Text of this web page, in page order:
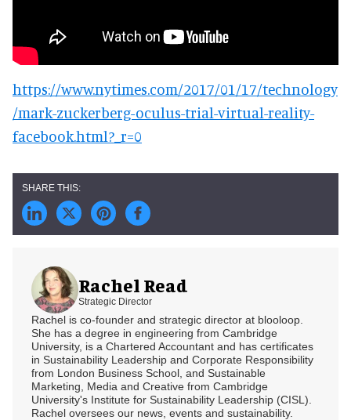
https://www.nytimes.com/2017/01/17/technology
/mark-zuckerberg-oculus-trial-virtual-reality-
facebook.html?_r=0
Rachel Read
Strategic Director
Rachel is co-founder and strategic director at blooloop.
She has a degree in engineering from Cambridge
University, is a Chartered Accountant and has certificates
in Sustainability Leadership and Corporate Responsibility
from London Business School, and Sustainable
Marketing, Media and Creative from Cambridge
University's Institute for Sustainability Leadership (CISL).
Rachel oversees our news, events and sustainability.